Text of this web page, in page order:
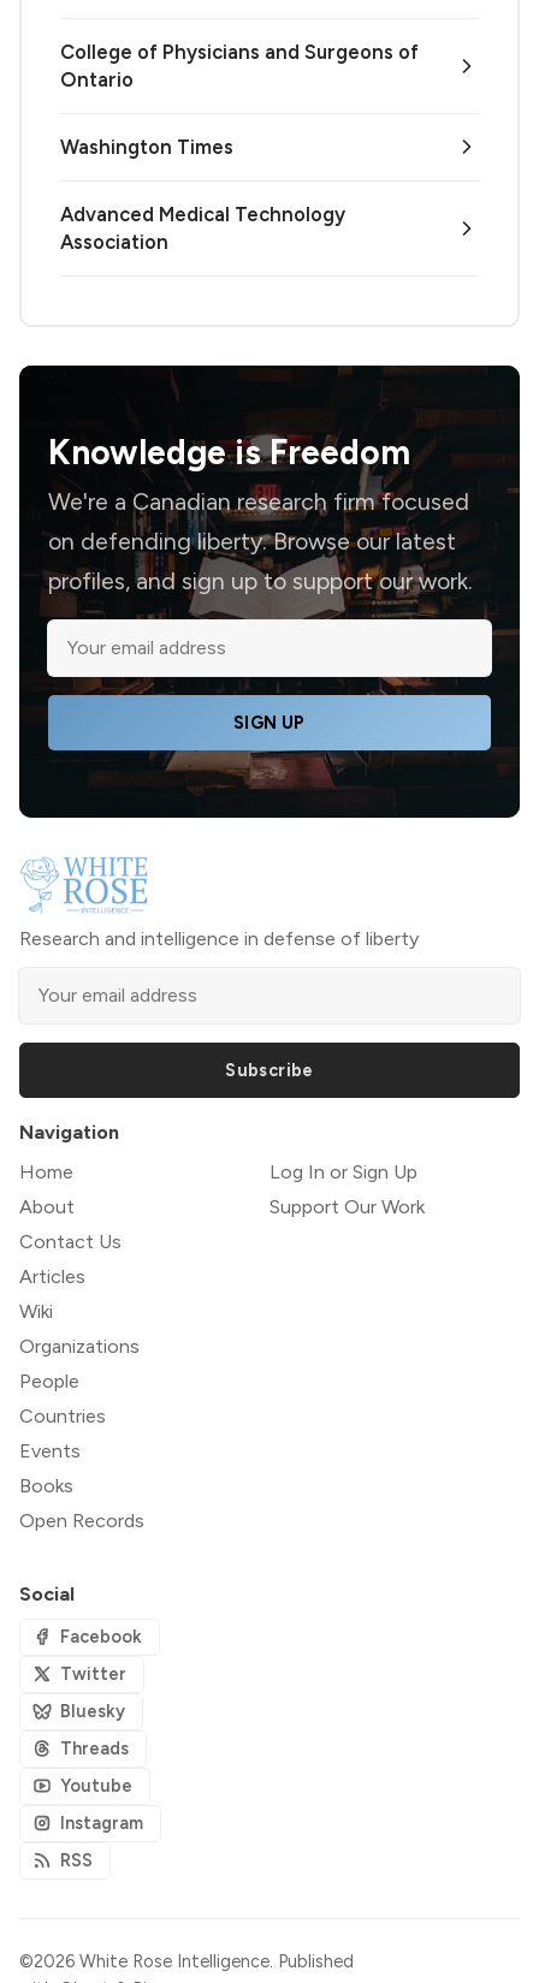
College of Physicians and Surgeons of
Ontario
Washington Times
Advanced Medical Technology
Association
Knowledge isFreedom
We're a Canadian research firm focused
on defending liberty. Browse our latest
profiles, and sign up to support our work.
SIGN UP
Research and intelligence in defense of liberty
Subscribe
Navigation
Home
About
Contact Us
Articles
Wiki
Organizations
People
Countries
Events
Books
Open Records
Log In or Sign Up
Support Our Work
Social
Facebook
Twitter
Bluesky
Threads
Youtube
Instagram
RSS
©2026 White Rose Intelligence. Published